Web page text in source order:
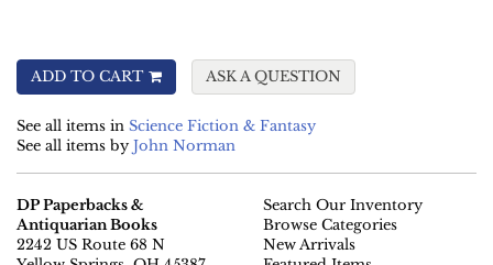
ADD TO CART ASK A QUESTION
See all items in Science Fiction & Fantasy
See all items by John Norman
DP Paperbacks &
Antiquarian Books
2242 US Route 68 N
Search Our Inventory
Browse Categories
New Arrivals